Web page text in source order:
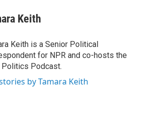
Keith
Keith is a Senior Political
for NPR and co-hosts the
Politics Podcast.
by Tamara Keith